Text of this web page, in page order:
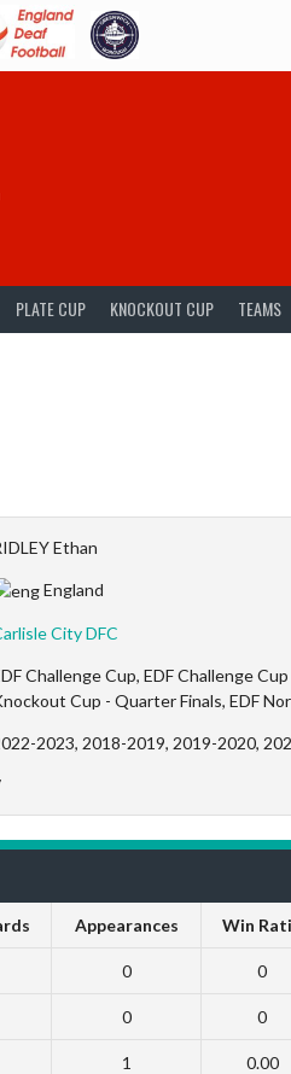
PLATE CUP KNOCKOUT CUP TEAMS
Ethan
England
City DFC
Challenge Cup, EDF Challenge
Cup - Quarter Finals, EDF
2023, 2018-2019, 2019-2020,
Appearances Win
0 0
0 0
1 0.00